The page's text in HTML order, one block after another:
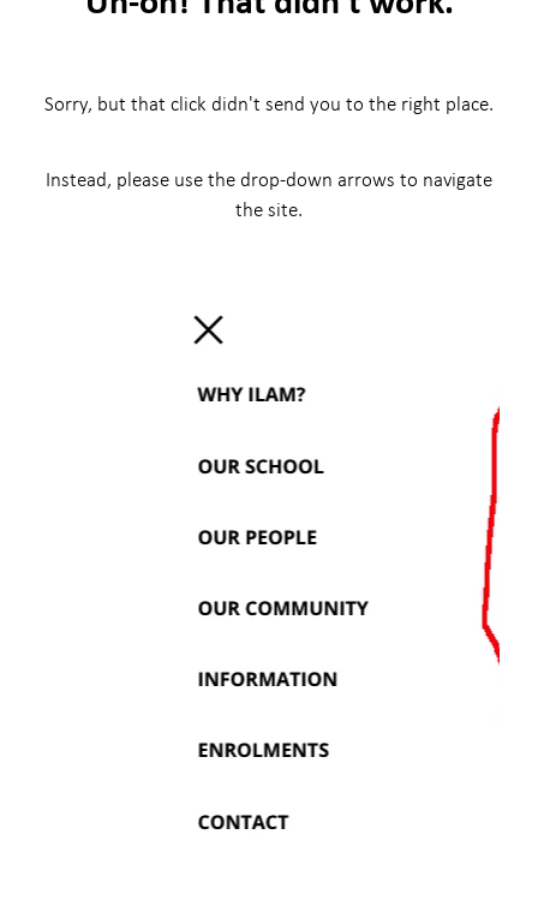
Sorry, but that click didn't send you to the right place.
Instead, please use the drop-down arrows to navigate
the site.